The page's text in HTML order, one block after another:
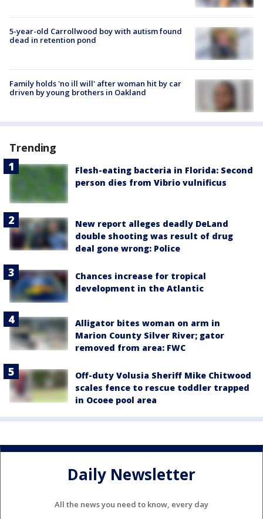
5-year-old Carrollwood boy with autism found
dead in retention pond
Family holds 'no ill will' after woman hit by car
driven by young brothers in Oakland
Trending
Flesh-eating bacteria in Florida: Second
person dies from Vibrio vulnificus
New report alleges deadly DeLand
double shooting was result of drug
deal gone wrong: Police
Chances increase for tropical
development in the Atlantic
Alligator bites woman on arm in
Marion County Silver River; gator
removed from area: FWC
Off-duty Volusia Sheriff Mike Chitwood
scales fence to rescue toddler trapped
in Ocoee pool area
Daily Newsletter
All the news you need to know, every day